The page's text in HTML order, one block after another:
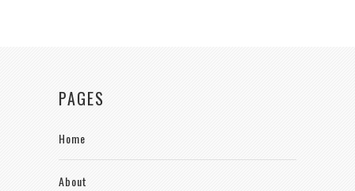
PAGES
Home
About